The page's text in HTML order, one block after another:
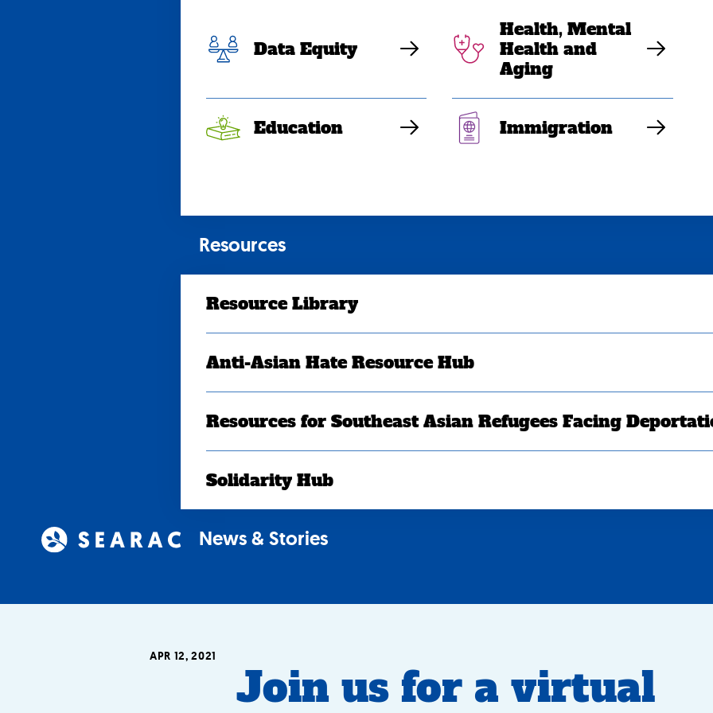
Data Equity
Health, Mental
Health and
Aging
Education Immigration
Resources
Resource Library
Anti-Asian Hate Resource Hub
Resources for Southeast Asian Refugees Facing
Solidarity Hub
News & Stories
Join us for a virtual
APR 12, 2021